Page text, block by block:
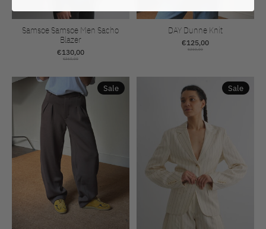
Samsoe Samsoe Men Sacho
Blazer
€130,00
€260,00
DAY Dunne Knit
€125,00
€250,00
Sale Sale